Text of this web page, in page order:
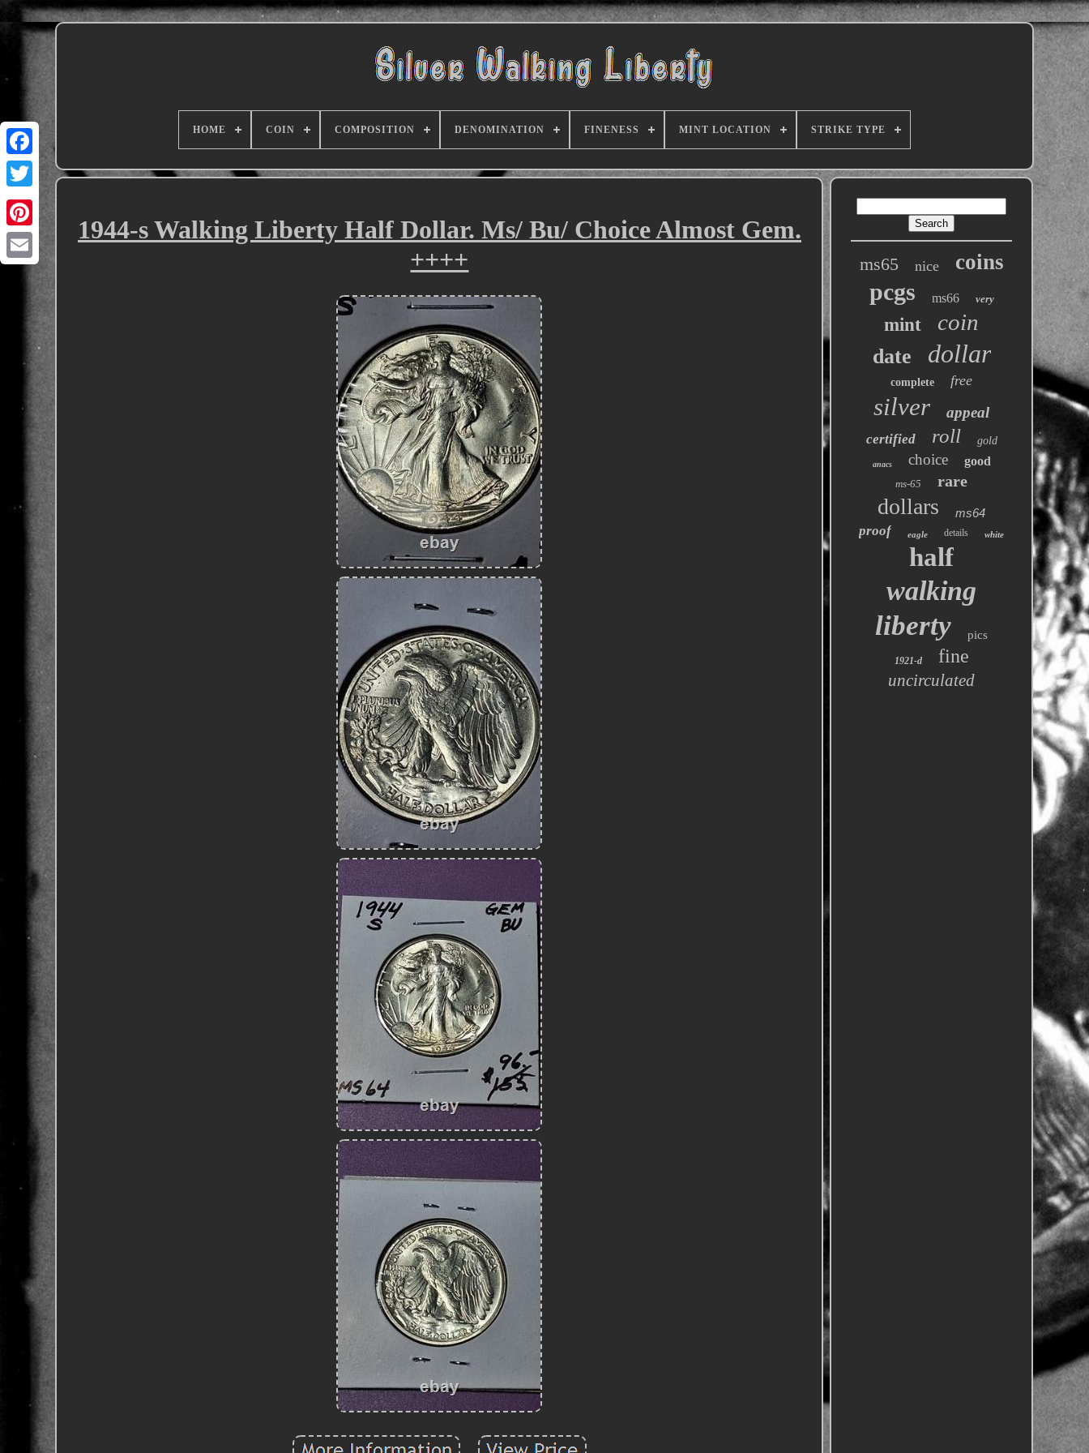
HOME COIN COMPOSITION DENOMINATION FINENESS MINT LOCATION STRIKE TYPE
1944-s Walking Liberty Half Dollar. Ms/ Bu/ Choice Almost Gem.
++++
ms65 nice coins
pcgs ms66 very
mint coin
date dollar
complete free
silver appeal
certified roll gold
anacs choice good
ms-65 rare
dollars ms64
proof eagle details white
half
walking
liberty pics
1921-d fine
uncirculated